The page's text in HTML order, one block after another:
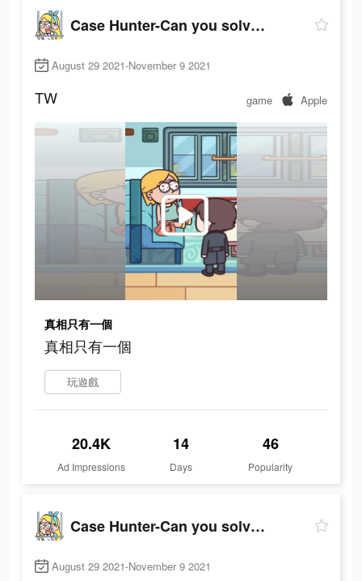
Case Hunter-Can you solve it?
August 29 2021-November 9 2021
TW game Apple
真相只有一個
真相只有一個
玩遊戲
20.4K
Ad Impressions
14
Days
46
Popularity
Case Hunter-Can you solve it?
August 29 2021-November 9 2021